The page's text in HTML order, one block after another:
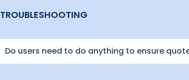
TROUBLESHOOTING
Do users need to do anything to ensure